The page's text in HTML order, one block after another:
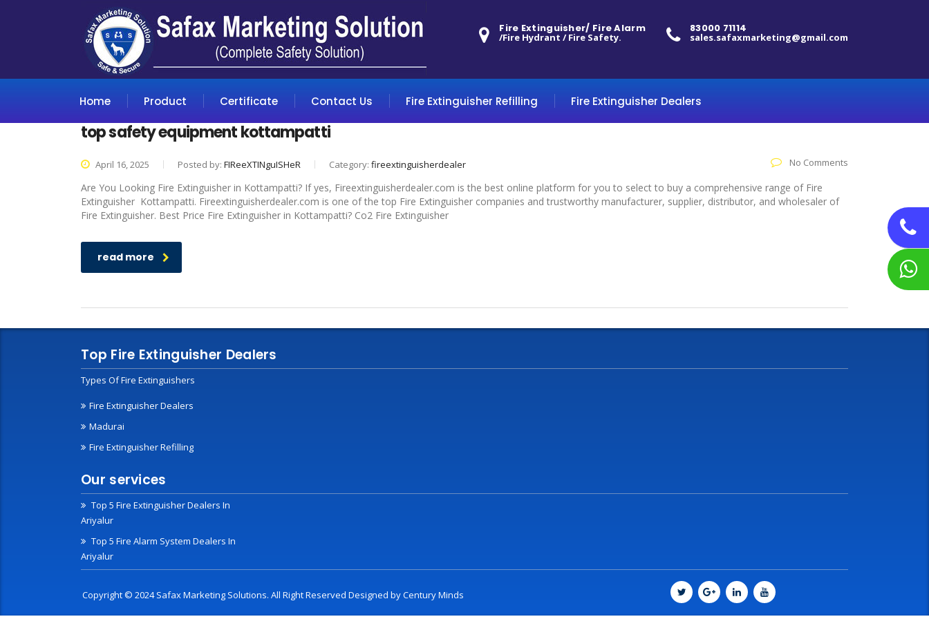
83000 71114
sales.safaxmarketing@gmail.com
Fire Extinguisher/ Fire Alarm
/Fire Hydrant / Fire Safety.
Home Product Certificate Contact Us Fire Extinguisher Refilling Fire Extinguisher Dealers
top safety equipment kottampatti
April 16, 2025 Posted by: FIReeXTINguISHeR Category: fireextinguisherdealer No Comments
Are You Looking Fire Extinguisher in Kottampatti? If yes, Fireextinguisherdealer.com is the best online platform for you to select to buy a comprehensive range of Fire
Extinguisher Kottampatti. Fireextinguisherdealer.com is one of the top Fire Extinguisher companies and trustworthy manufacturer, supplier, distributor, and wholesaler of
Fire Extinguisher. Best Price Fire Extinguisher in Kottampatti? Co2 Fire Extinguisher
read more
Top Fire Extinguisher Dealers
Types Of Fire Extinguishers
Fire Extinguisher Dealers
Madurai
Fire Extinguisher Refilling
Our services
Top 5 Fire Extinguisher Dealers In
Ariyalur
Top 5 Fire Alarm System Dealers In
Ariyalur
Copyright © 2024 Safax Marketing Solutions. All Right Reserved Designed byCentury Minds